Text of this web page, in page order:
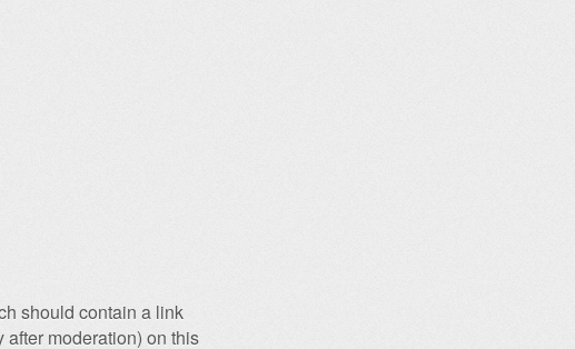
should contain a link
moderation) on this